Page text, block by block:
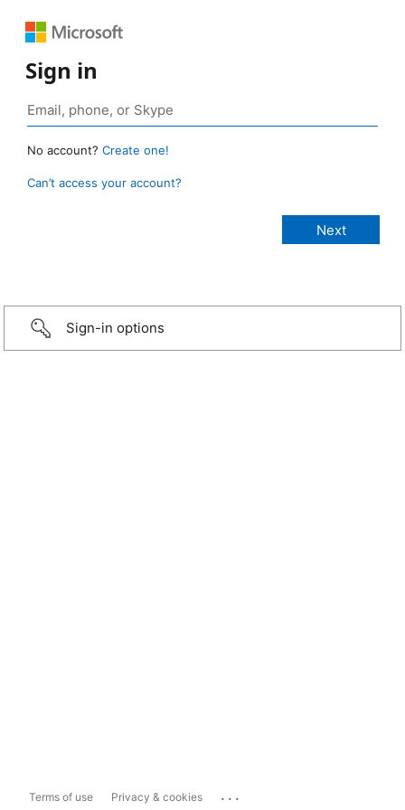
Sign in
No account? Create one!
Can’t access your account?
Sign-in options
Terms of use Privacy & cookies ...